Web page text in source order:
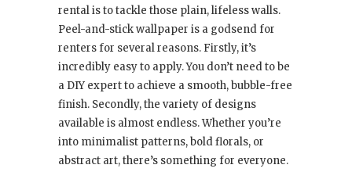
rental is to tackle those plain, lifeless walls.
Peel-and-stick wallpaper is a godsend for
renters for several reasons. Firstly, it’s
incredibly easy to apply. You don’t need to be
a DIY expert to achieve a smooth, bubble-free
finish. Secondly, the variety of designs
available is almost endless. Whether you’re
into minimalist patterns, bold florals, or
abstract art, there’s something for everyone.